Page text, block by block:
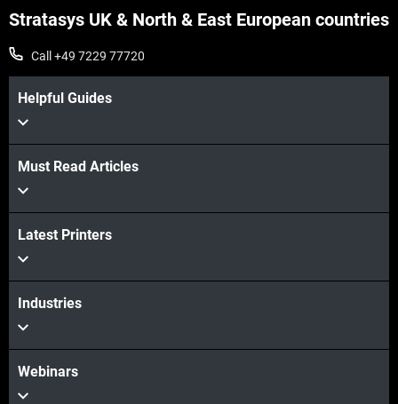
View more
Stratasys UK & North & East European countries
Call +49 7229 77720
Helpful Guides
Must Read Articles
Latest Printers
Industries
Webinars